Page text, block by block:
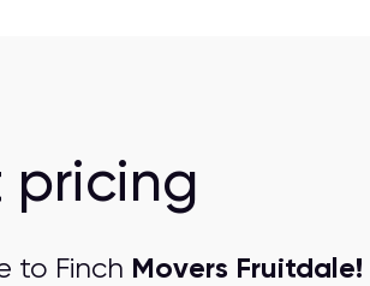
pricing
to Finch Movers Fruitdale!